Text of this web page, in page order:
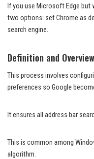
If you use Microsoft Edge but
two options: set Chrome as
search engine.
Definition and Overview
This process involves
preferences so Google
It ensures all address bar
This is common among
algorithm.